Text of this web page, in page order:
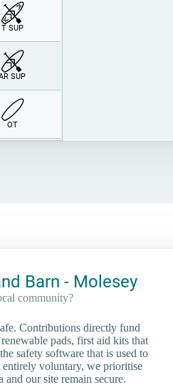
T SUP
SUP
OT
Barn - Molesey
community?
Contributions directly fund
pads, first aid kits that
safety software that is used to
entirely voluntary, we prioritise
and our site remain secure.